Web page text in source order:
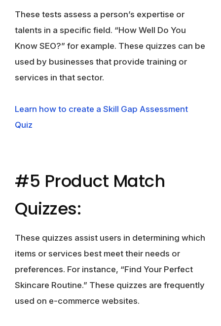
These tests assess a person’s expertise or
talents in a specific field. “How Well Do You
Know SEO?” for example. These quizzes can be
used by businesses that provide training or
services in that sector.
Learn how to create a Skill Gap Assessment
Quiz
#5 Product Match
Quizzes:
These quizzes assist users in determining which
items or services best meet their needs or
preferences. For instance, “Find Your Perfect
Skincare Routine.” These quizzes are frequently
used on e-commerce websites.